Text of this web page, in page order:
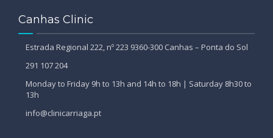
Canhas Clinic
Estrada Regional 222, nº 223 9360-300 Canhas – Ponta do Sol
291 107 204
Monday to Friday 9h to 13h and 14h to 18h | Saturday 8h30 to
13h
info@clinicarriaga.pt